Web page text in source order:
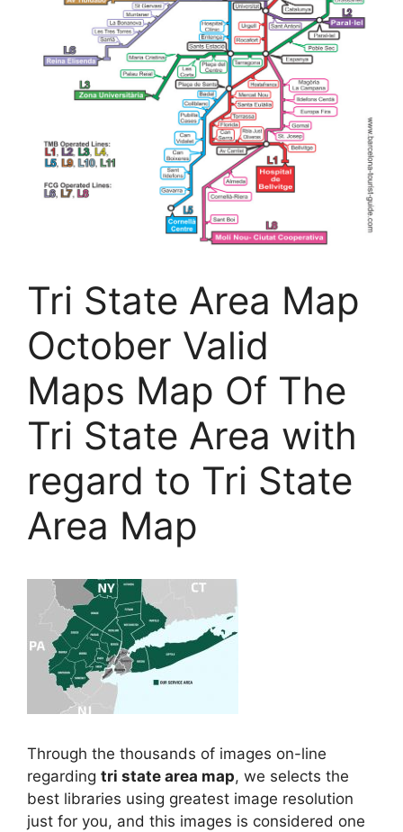
Tri State Area Map
October Valid
Maps Map Of The
Tri State Area with
regard to Tri State
Area Map
Through the thousands of images on-line
regarding tri state area map, we selects the
best libraries using greatest image resolution
just for you, and this images is considered one